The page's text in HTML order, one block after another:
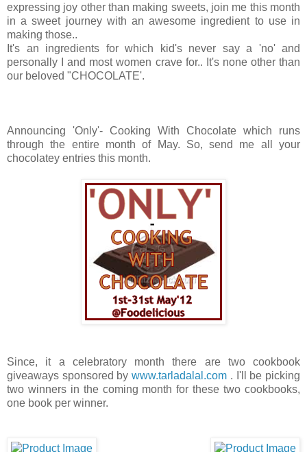
expressing joy other than making sweets, join me this month
in a sweet journey with an awesome ingredient to use in
making those..
It's an ingredients for which kid's never say a 'no' and
personally I and most women crave for.. It's none other than
our beloved "CHOCOLATE'.
Announcing 'Only'- Cooking With Chocolate which runs
through the entire month of May. So, send me all your
chocolatey entries this month.
Since, it a celebratory month there are two cookbook
giveaways sponsored bywww.tarladalal.com . I'll be picking
two winners in the coming month for these two cookbooks,
one book per winner.